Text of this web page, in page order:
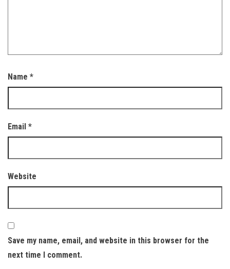
Name *
Email *
Website
Save my name, email, and website in this browser for the
next time I comment.